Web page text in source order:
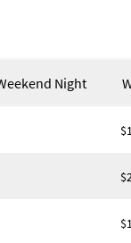
it’s
go by, the
Park, bike the
Night